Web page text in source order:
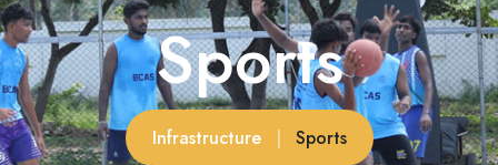
Sports
Infrastructure | Sports